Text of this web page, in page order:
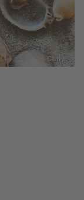
© Canva